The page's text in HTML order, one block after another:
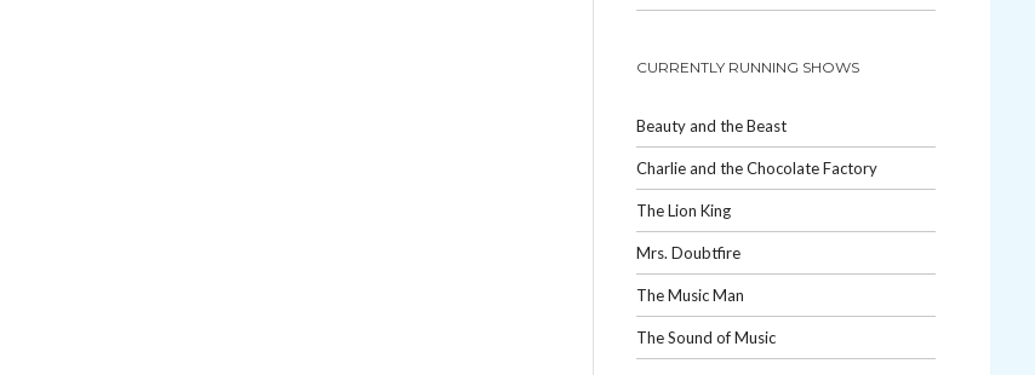
CURRENTLY RUNNING SHOWS
Beauty and the Beast
Charlie and the Chocolate Factory
The Lion King
Mrs. Doubtfire
The Music Man
The Sound of Music